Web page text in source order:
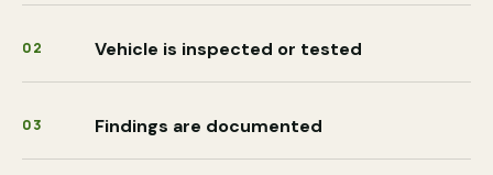
02 Vehicle is inspected or tested
03 Findings are documented